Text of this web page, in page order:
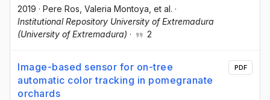
2019 · Pere Ros , Valeria Montoya , et al. ·
Institutional Repository University of Extremadura
(University of Extremadura) · 2
Image-based sensor for on-tree
automatic color tracking in pomegranate
orchards
PDF